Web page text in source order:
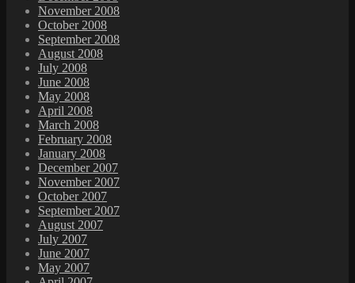
November 2008
October 2008
September 2008
August 2008
July 2008
June 2008
May 2008
April 2008
March 2008
February 2008
January 2008
December 2007
November 2007
October 2007
September 2007
August 2007
July 2007
June 2007
May 2007